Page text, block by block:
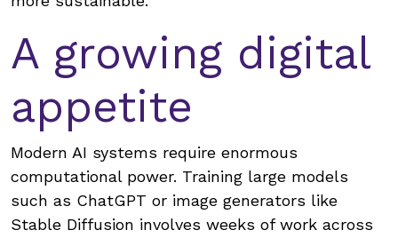
A growing digital
appetite
Modern AI systems require enormous
computational power. Training large models
such as ChatGPT or image generators like
Stable Diffusion involves weeks of work across